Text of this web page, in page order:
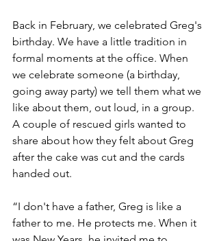
Back in February, we celebrated Greg's
birthday. We have a little tradition in
formal moments at the office. When
we celebrate someone (a birthday,
going away party) we tell them what we
like about them, out loud, in a group.
A couple of rescued girls wanted to
share about how they felt about Greg
after the cake was cut and the cards
handed out.
“I don't have a father, Greg is like a
father to me. He protects me. When it